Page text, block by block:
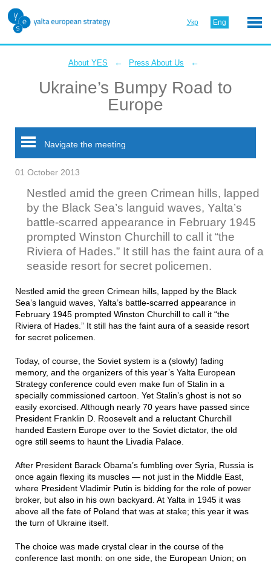
Укр Eng
About YES ← Press About Us ←
Ukraine’s Bumpy Road to
Europe
Navigate the meeting
01 October 2013
Nestled amid the green Crimean hills, lapped
by the Black Sea’s languid waves, Yalta’s
battle-scarred appearance in February 1945
prompted Winston Churchill to call it “the
Riviera of Hades.” It still has the faint aura of a
seaside resort for secret policemen.
Nestled amid the green Crimean hills, lapped by the Black
Sea’s languid waves, Yalta’s battle-scarred appearance in
February 1945 prompted Winston Churchill to call it “the
Riviera of Hades.” It still has the faint aura of a seaside resort
for secret policemen.
Today, of course, the Soviet system is a (slowly) fading
memory, and the organizers of this year’s Yalta European
Strategy conference could even make fun of Stalin in a
specially commissioned cartoon. Yet Stalin’s ghost is not so
easily exorcised. Although nearly 70 years have passed since
President Franklin D. Roosevelt and a reluctant Churchill
handed Eastern Europe over to the Soviet dictator, the old
ogre still seems to haunt the Livadia Palace.
After President Barack Obama’s fumbling over Syria, Russia is
once again flexing its muscles — not just in the Middle East,
where President Vladimir Putin is bidding for the role of power
broker, but also in his own backyard. At Yalta in 1945 it was
above all the fate of Poland that was at stake; this year it was
the turn of Ukraine itself.
The choice was made crystal clear in the course of the
conference last month: on one side, the European Union; on